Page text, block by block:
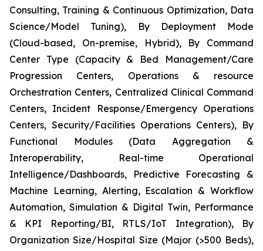
Consulting, Training & Continuous Optimization, Data
Science/Model Tuning), By Deployment Mode
(Cloud-based, On-premise, Hybrid), By Command
Center Type (Capacity & Bed Management/Care
Progression Centers, Operations & resource
Orchestration Centers, Centralized Clinical Command
Centers, Incident Response/Emergency Operations
Centers, Security/Facilities Operations Centers), By
Functional Modules (Data Aggregation &
Interoperability, Real-time Operational
Intelligence/Dashboards, Predictive Forecasting &
Machine Learning, Alerting, Escalation & Workflow
Automation, Simulation & Digital Twin, Performance
& KPI Reporting/BI, RTLS/IoT Integration), By
Organization Size/Hospital Size (Major (>500 Beds),